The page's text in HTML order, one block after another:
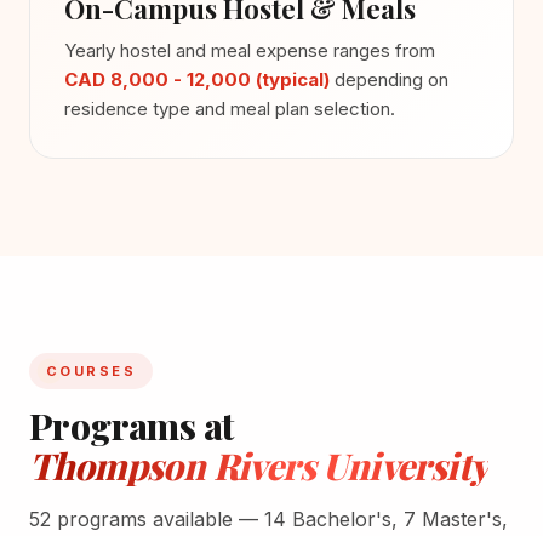
On-Campus Hostel & Meals
Yearly hostel and meal expense ranges from
CAD 8,000 - 12,000 (typical) depending on
residence type and meal plan selection.
COURSES
Programs at
Thompson Rivers University
52 programs available — 14 Bachelor's, 7 Master's,